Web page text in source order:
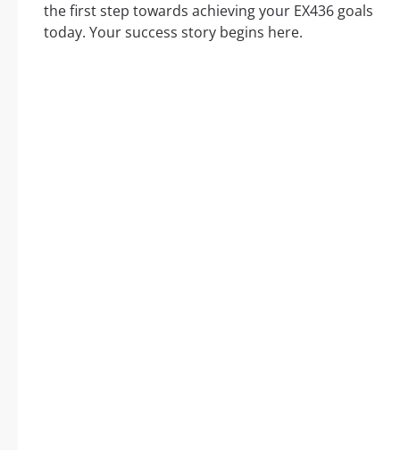
the first step towards achieving your EX436 goals
today. Your success story begins here.